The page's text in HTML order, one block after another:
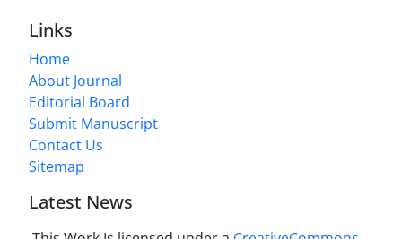
Links
Home
About Journal
Editorial Board
Submit Manuscript
Contact Us
Sitemap
Latest News